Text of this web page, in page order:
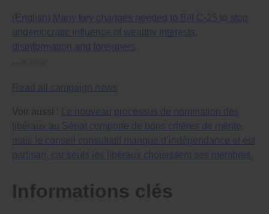
Officer of Parliament) from serving more than one
term – to ensure they don’t try to please the
government/ruling party in order to keep their job.
committees that choose, through a public, merit-based
each government job, and by requiring governments to
give one of the people from the short list the job.
Please let me know what you will do to ensure that
these changes are made as soon as possible. I will be
representatives in each party. I look forward to hearing
from you.
(English) Many key changes needed to Bill C-25 to stop
undemocratic influence of wealthy interests,
disinformation and foreigners
Read all campaign news
Voir aussi :
Le nouveau processus de nomination des
libéraux au Sénat comporte de bons critères de mérite,
mais le conseil consultatif manque d’indépendance et est
partisan, car seuls les libéraux choisissent ses membres.
Informations clés